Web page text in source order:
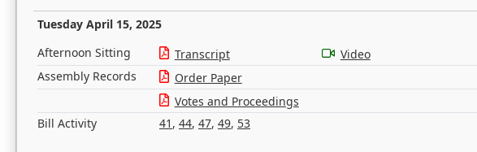
Tuesday April 15, 2025
Afternoon Sitting Transcript
Video
Assembly Records
Order Paper
Votes and Proceedings
Bill Activity
41 , 44, 47, 49, 53